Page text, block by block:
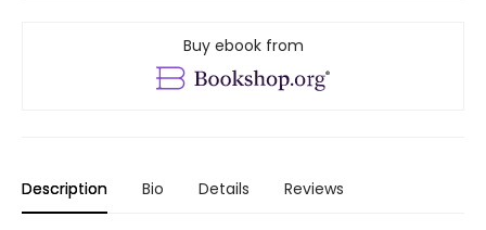
Buy ebook from
Description Bio Details Reviews